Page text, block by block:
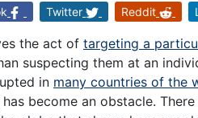
Twitter Reddit
the act of targeting a
suspecting them at an
in many countries of the
become an obstacle.